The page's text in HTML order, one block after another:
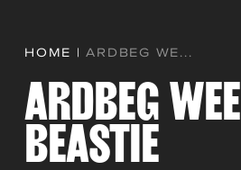
HOME | ARDBEG WE...
ARDBEG WEE
BEASTIE